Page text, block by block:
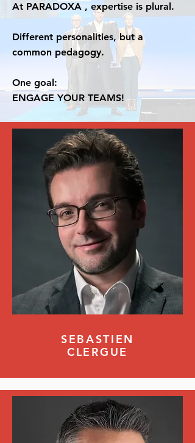
At PARADOXA , expertise is plural.
Different personalities, but a
common pedagogy.
One goal:
ENGAGE YOUR TEAMS!
SEBASTIEN
CLERGUE